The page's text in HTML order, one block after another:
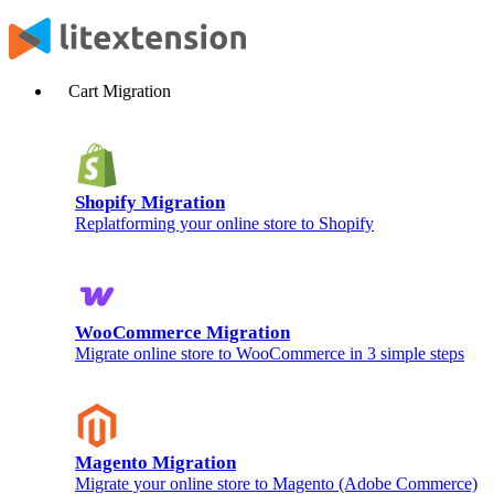
Cart Migration
Shopify Migration
Replatforming your online store to Shopify
WooCommerce Migration
Migrate online store to WooCommerce in 3 simple steps
Magento Migration
Migrate your online store to Magento (Adobe Commerce)